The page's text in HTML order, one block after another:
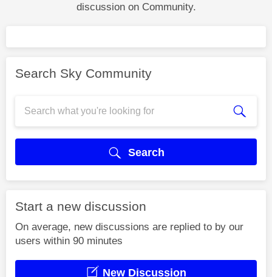
discussion on Community.
Search Sky Community
Search
Start a new discussion
On average, new discussions are replied to by our
users within 90 minutes
New Discussion